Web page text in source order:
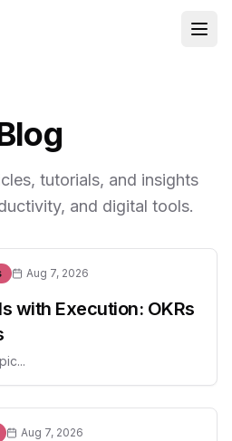
tutorials, and insights
and digital tools.
Aug 7, 2026
with Execution: OKRs
Aug 7, 2026